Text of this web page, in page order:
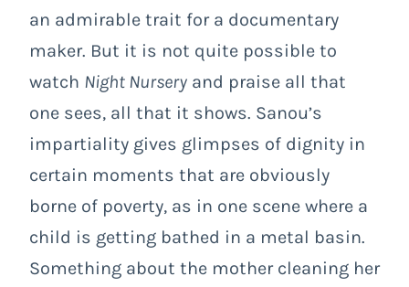
an admirable trait for a documentary
maker. But it is not quite possible to
watch Night Nursery and praise all that
one sees, all that it shows. Sanou’s
impartiality gives glimpses of dignity in
certain moments that are obviously
borne of poverty, as in one scene where a
child is getting bathed in a metal basin.
Something about the mother cleaning her